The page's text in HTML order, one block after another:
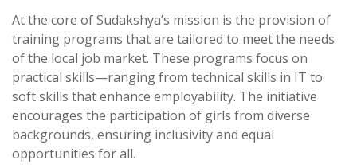
At the core of Sudakshya’s mission is the provision of
training programs that are tailored to meet the needs
of the local job market. These programs focus on
practical skills—ranging from technical skills in IT to
soft skills that enhance employability. The initiative
encourages the participation of girls from diverse
backgrounds, ensuring inclusivity and equal
opportunities for all.